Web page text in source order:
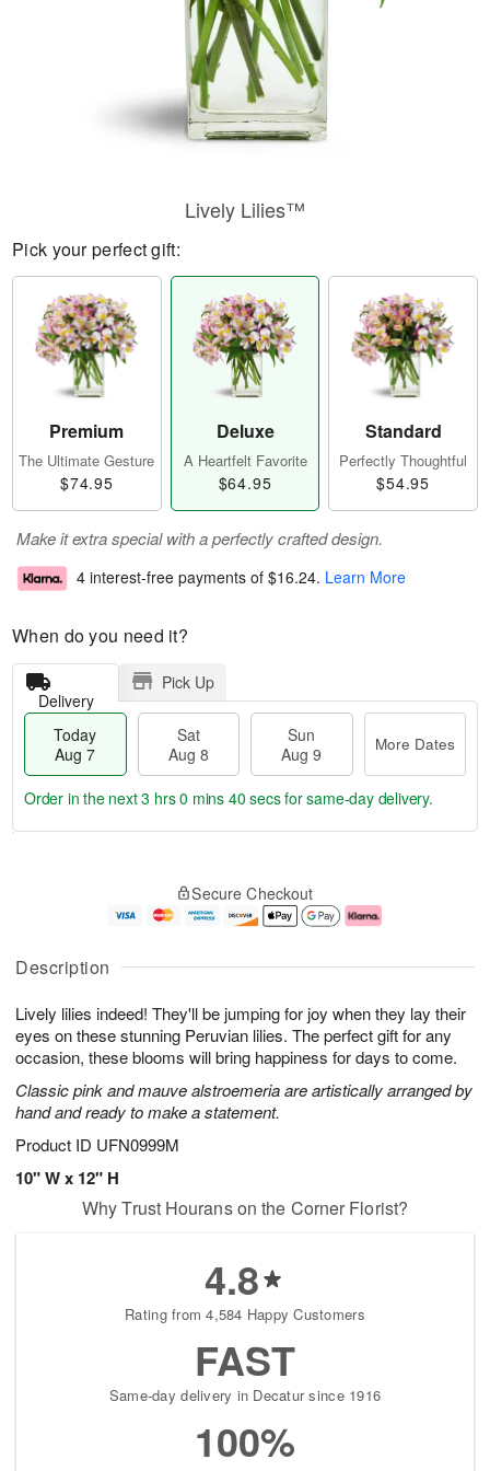
Description
Lively lilies indeed! They'll be jumping for joy when they lay their
eyes on these stunning Peruvian lilies. The perfect gift for any
occasion, these blooms will bring happiness for days to come.
Classic pink and mauve alstroemeria are artistically arranged by
hand and ready to make a statement.
Product ID UFN0999M
10" W x 12" H
Lively Lilies™
Pick your perfect gift:
Premium
The Ultimate Gesture
$74.95
Deluxe
A Heartfelt Favorite
$64.95
Standard
Perfectly Thoughtful
$54.95
Make it extra special with a perfectly crafted design.
4 interest-free payments of $16.24. Learn More
When do you need it?
Delivery
Pick Up
Today
Aug 7
Sat
Aug 8
Sun
Aug 9
More Dates
u
7
g
g
e
t
s
Order in the next3 hrs 0 mins 39 secsfor same-day delivery.
Secure Checkout
Why Trust Hourans on the Corner Florist?
4.8
Rating from 4,584 Happy Customers
FAST
Same-day delivery in Decatur since 1916
100%